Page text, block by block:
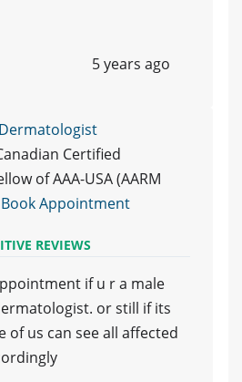
5 years ago
Certified
of AAA-USA (AARM
Book Appointment
REVIEWS
if u r a male
or still if its
of us can see all affected